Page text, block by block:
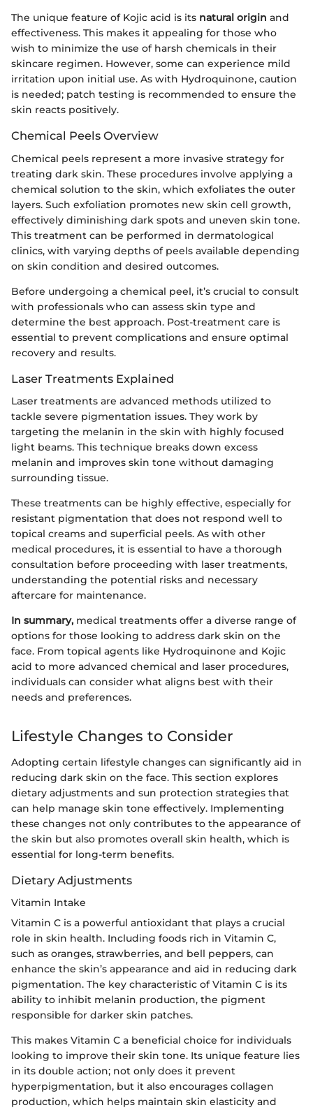
The unique feature of Kojic acid is its natural origin and
effectiveness. This makes it appealing for those who
wish to minimize the use of harsh chemicals in their
skincare regimen. However, some can experience mild
irritation upon initial use. As with Hydroquinone, caution
is needed; patch testing is recommended to ensure the
skin reacts positively.
Chemical Peels Overview
Chemical peels represent a more invasive strategy for
treating dark skin. These procedures involve applying a
chemical solution to the skin, which exfoliates the outer
layers. Such exfoliation promotes new skin cell growth,
effectively diminishing dark spots and uneven skin tone.
This treatment can be performed in dermatological
clinics, with varying depths of peels available depending
on skin condition and desired outcomes.
Before undergoing a chemical peel, it’s crucial to consult
with professionals who can assess skin type and
determine the best approach. Post-treatment care is
essential to prevent complications and ensure optimal
recovery and results.
Laser Treatments Explained
Laser treatments are advanced methods utilized to
tackle severe pigmentation issues. They work by
targeting the melanin in the skin with highly focused
light beams. This technique breaks down excess
melanin and improves skin tone without damaging
surrounding tissue.
These treatments can be highly effective, especially for
resistant pigmentation that does not respond well to
topical creams and superficial peels. As with other
medical procedures, it is essential to have a thorough
consultation before proceeding with laser treatments,
understanding the potential risks and necessary
aftercare for maintenance.
In summary, medical treatments offer a diverse range of
options for those looking to address dark skin on the
face. From topical agents like Hydroquinone and Kojic
acid to more advanced chemical and laser procedures,
individuals can consider what aligns best with their
needs and preferences.
Lifestyle Changes to Consider
Adopting certain lifestyle changes can significantly aid in
reducing dark skin on the face. This section explores
dietary adjustments and sun protection strategies that
can help manage skin tone effectively. Implementing
these changes not only contributes to the appearance of
the skin but also promotes overall skin health, which is
essential for long-term benefits.
Dietary Adjustments
Vitamin Intake
Vitamin C is a powerful antioxidant that plays a crucial
role in skin health. Including foods rich in Vitamin C,
such as oranges, strawberries, and bell peppers, can
enhance the skin’s appearance and aid in reducing dark
pigmentation. The key characteristic of Vitamin C is its
ability to inhibit melanin production, the pigment
responsible for darker skin patches.
This makes Vitamin C a beneficial choice for individuals
looking to improve their skin tone. Its unique feature lies
in its double action; not only does it prevent
hyperpigmentation, but it also encourages collagen
production, which helps maintain skin elasticity and